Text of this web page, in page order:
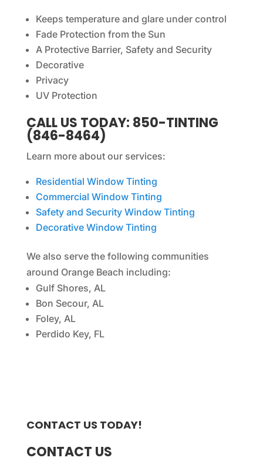
Keeps temperature and glare under control
Fade Protection from the Sun
A Protective Barrier, Safety and Security
Decorative
Privacy
UV Protection
CALL US TODAY: 850-TINTING
(846-8464)
Learn more about our services:
Residential Window Tinting
Commercial Window Tinting
Safety and Security Window Tinting
Decorative Window Tinting
We also serve the following communities
around Orange Beach including:
Gulf Shores, AL
Bon Secour, AL
Foley, AL
Perdido Key, FL
CONTACT US TODAY!
CONTACT US